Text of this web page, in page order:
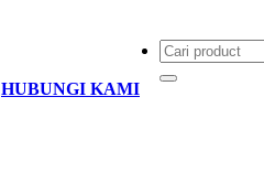
HUBUNGI KAMI